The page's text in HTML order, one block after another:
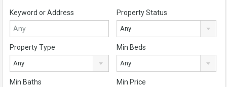
Keyword or Address Property Status
Any
Property Type
Any
Min Beds
Any
Min Baths Min Price